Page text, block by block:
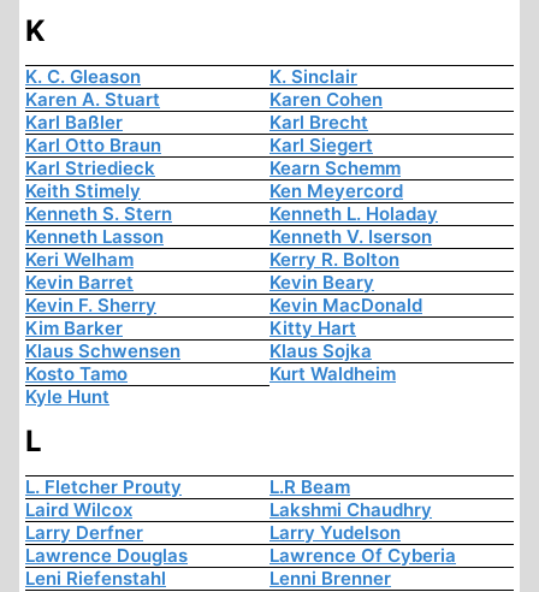
K
K. C. Gleason
K. Sinclair
Karen A. Stuart
Karen Cohen
Karl Baßler
Karl Brecht
Karl Otto Braun
Karl Siegert
Karl Striedieck
Kearn Schemm
Keith Stimely
Ken Meyercord
Kenneth S. Stern
Kenneth L. Holaday
Kenneth Lasson
Kenneth V. Iserson
Keri Welham
Kerry R. Bolton
Kevin Barret
Kevin Beary
Kevin F. Sherry
Kevin MacDonald
Kim Barker
Kitty Hart
Klaus Schwensen
Klaus Sojka
Kosto Tamo
Kurt Waldheim
Kyle Hunt
L
L. Fletcher Prouty
L.R Beam
Laird Wilcox
Lakshmi Chaudhry
Larry Derfner
Larry Yudelson
Lawrence Douglas
Lawrence Of Cyberia
Leni Riefenstahl
Lenni Brenner